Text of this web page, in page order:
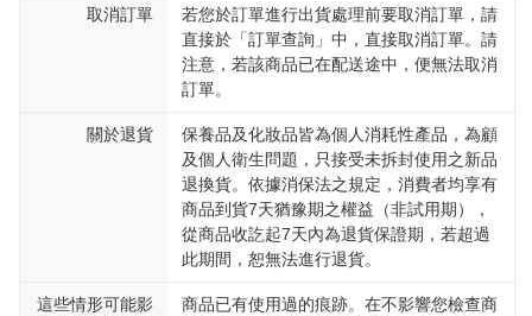
取消訂單
若您於訂單進行出貨處理前要取消訂單，請
直接於「訂單查詢」中，直接取消訂單。請
注意，若該商品已在配送途中，便無法取消
訂單。
關於退貨
保養品及化妝品皆為個人消耗性產品，為顧
及個人衛生問題，只接受未拆封使用之新品
退換貨。依據消保法之規定，消費者均享有
商品到貨7天猶豫期之權益（非試用期），
從商品收訖起7天內為退貨保證期，若超過
此期間，恕無法進行退貨。
這些情形可能影
商品已有使用過的痕跡。在不影響您檢查商